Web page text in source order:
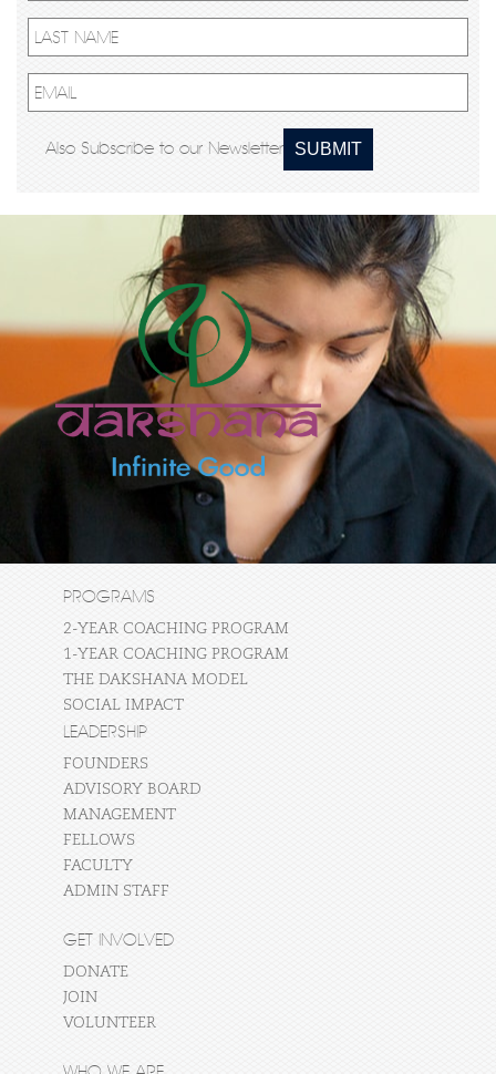
Also Subscribe to our Newsletter
PROGRAMS
2-YEAR COACHING PROGRAM
1-YEAR COACHING PROGRAM
THE DAKSHANA MODEL
SOCIAL IMPACT
LEADERSHIP
FOUNDERS
ADVISORY BOARD
MANAGEMENT
FELLOWS
FACULTY
ADMIN STAFF
GET INVOLVED
DONATE
JOIN
VOLUNTEER